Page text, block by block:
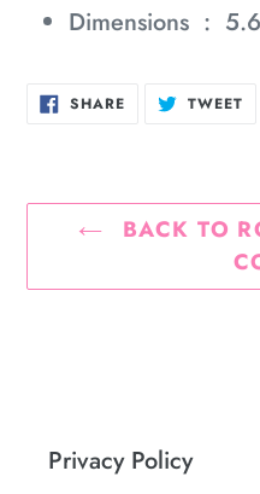
Dimensions ‏ : ‎
SHARESHARE
ON TWEET
BACK TO
Privacy Policy